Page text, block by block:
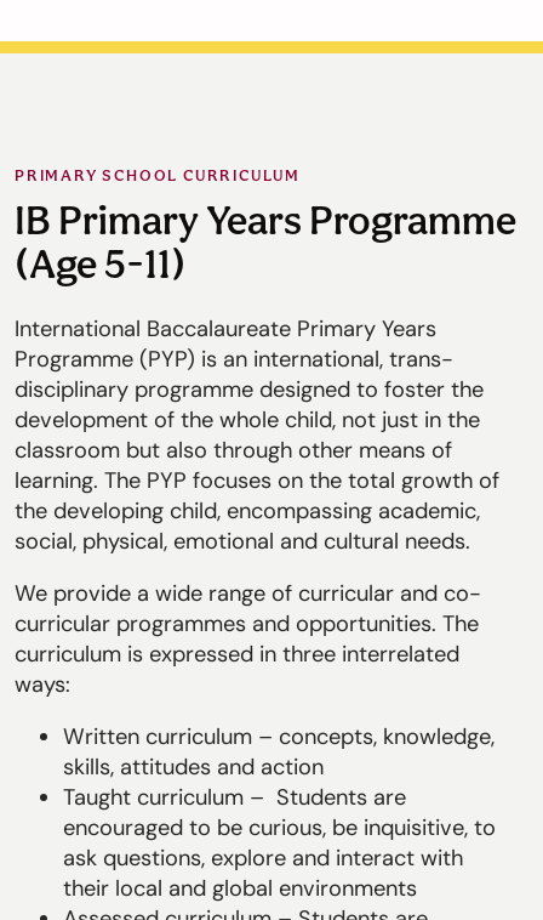
PRIMARY SCHOOL CURRICULUM
IB Primary Years Programme
(Age 5-11)
International Baccalaureate Primary Years
Programme (PYP) is an international, trans-
disciplinary programme designed to foster the
development of the whole child, not just in the
classroom but also through other means of
learning. The PYP focuses on the total growth of
the developing child, encompassing academic,
social, physical, emotional and cultural needs.
We provide a wide range of curricular and co-
curricular programmes and opportunities. The
curriculum is expressed in three interrelated
ways:
Written curriculum – concepts, knowledge,
skills, attitudes and action
Taught curriculum – Students are
encouraged to be curious, be inquisitive, to
ask questions, explore and interact with
their local and global environments